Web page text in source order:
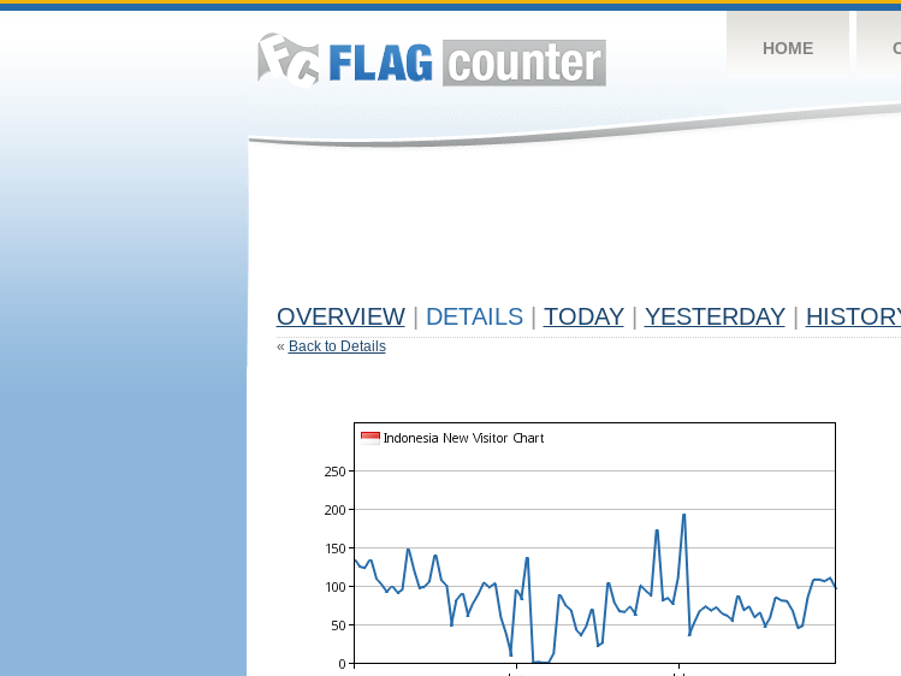
HOME
OVERVIEW DETAILS TODAY YESTERDAY
« Back to Details